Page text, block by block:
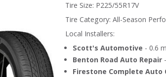
Tire Size: P225/55R17V
Tire Category: All-Season
Local Installers:
Scott's Automotive - 0.6
Benton Road Auto Repair -
Firestone Complete Auto